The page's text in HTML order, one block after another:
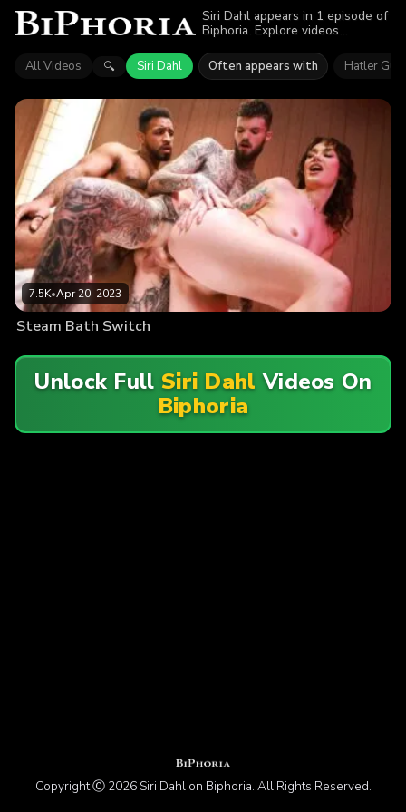
Siri Dahl appears in 1 episode of
Biphoria. Explore videos
more than 7.5K viewers enjoyed
the action.
All Videos 🔍 Siri Dahl Often appears with Hatler
7.5K•Apr 20, 2023
Steam Bath Switch
Unlock Full Siri Dahl Videos On
Biphoria
Copyright Ⓒ 2026 Siri Dahl on Biphoria. All Rights Reserved.